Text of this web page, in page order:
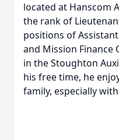
located at Hanscom
the rank of
positions of
and Mission Finance
in the Stoughton
his free time, he
family, especially